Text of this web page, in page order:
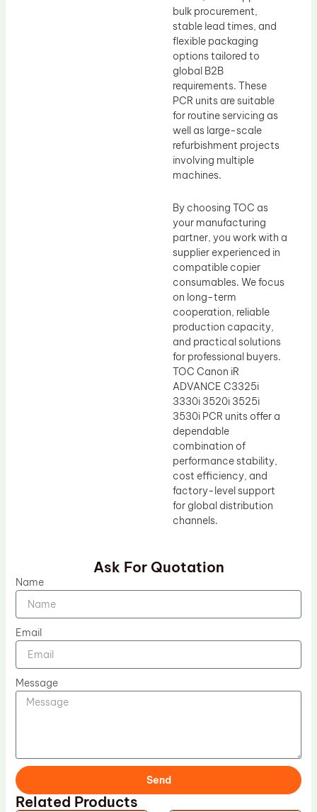
bulk procurement,
stable lead times, and
flexible packaging
options tailored to
global B2B
requirements. These
PCR units are suitable
for routine servicing as
well as large-scale
refurbishment projects
involving multiple
machines.
By choosing TOC as
your manufacturing
partner, you work with a
supplier experienced in
compatible copier
consumables. We focus
on long-term
cooperation, reliable
production capacity,
and practical solutions
for professional buyers.
TOC Canon iR
ADVANCE C3325i
3330i 3520i 3525i
3530i PCR units offer a
dependable
combination of
performance stability,
cost efficiency, and
factory-level support
for global distribution
channels.
Ask For Quotation
Name
Email
Message
Send
Related Products